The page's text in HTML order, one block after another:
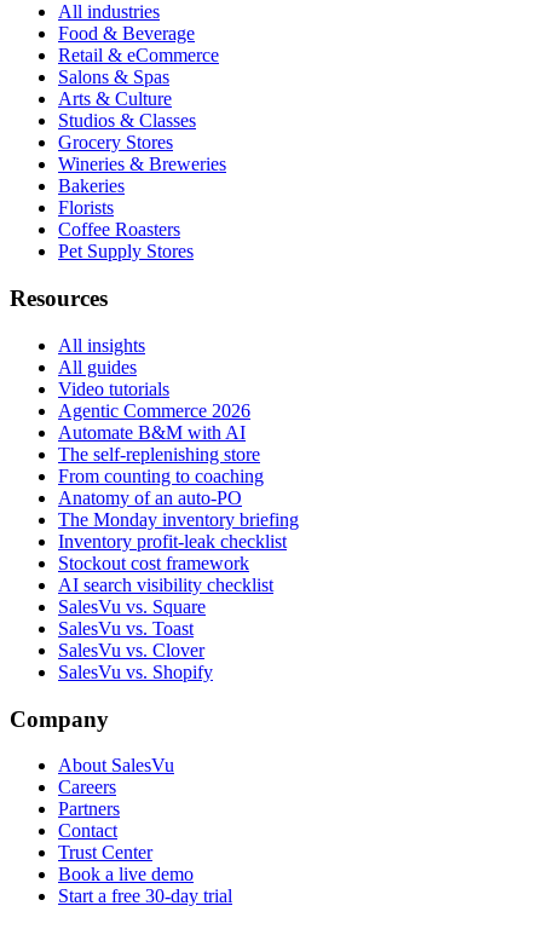
All industries
Food & Beverage
Retail & eCommerce
Salons & Spas
Arts & Culture
Studios & Classes
Grocery Stores
Wineries & Breweries
Bakeries
Florists
Coffee Roasters
Pet Supply Stores
Resources
All insights
All guides
Video tutorials
Agentic Commerce 2026
Automate B&M with AI
The self-replenishing store
From counting to coaching
Anatomy of an auto-PO
The Monday inventory briefing
Inventory profit-leak checklist
Stockout cost framework
AI search visibility checklist
SalesVu vs. Square
SalesVu vs. Toast
SalesVu vs. Clover
SalesVu vs. Shopify
Company
About SalesVu
Careers
Partners
Contact
Trust Center
Book a live demo
Start a free 30-day trial